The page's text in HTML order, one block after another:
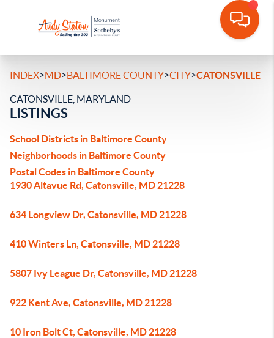
INDEX>MD>BALTIMORE COUNTY>CITY>CATONSVILLE
CATONSVILLE, MARYLAND
LISTINGS
School Districts in Baltimore County
Neighborhoods in Baltimore County
Postal Codes in Baltimore County
1930 Altavue Rd, Catonsville, MD 21228
634 Longview Dr, Catonsville, MD 21228
410 Winters Ln, Catonsville, MD 21228
5807 Ivy League Dr, Catonsville, MD 21228
922 Kent Ave, Catonsville, MD 21228
10 Iron Bolt Ct, Catonsville, MD 21228